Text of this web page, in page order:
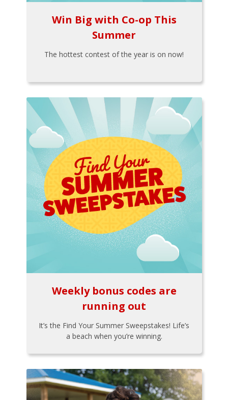
Win Big with Co-op This
Summer
The hottest contest of the year is on now!
Weekly bonus codes are
running out
It’s the Find Your Summer Sweepstakes! Life’s
a beach when you’re winning.